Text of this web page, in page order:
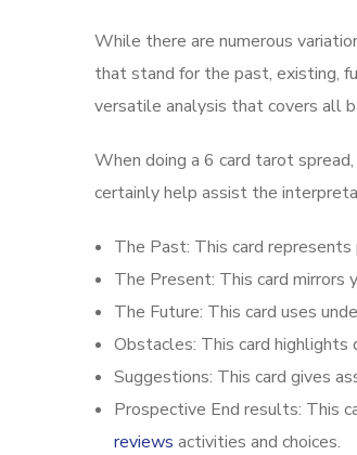
While there are numerous
that stand for the past, existing,
versatile analysis that covers all
When doing a 6 card tarot
certainly help assist the
The Past: This card
The Present: This card mirrors
The Future: This card uses
Obstacles: This card
Suggestions: This card gives
Prospective End results: This
reviews activities and choices.